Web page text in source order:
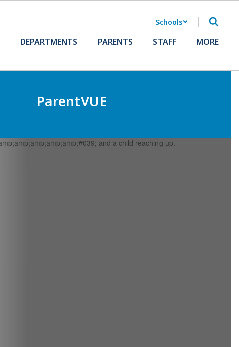
Schools
DEPARTMENTS PARENTS STAFF MORE
ParentVUE